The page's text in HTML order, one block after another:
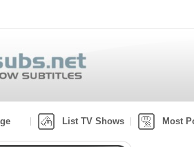
List TV Shows Most